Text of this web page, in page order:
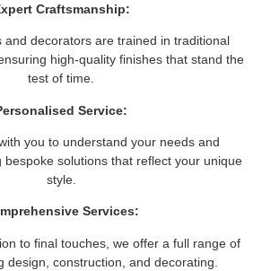
Craftsmanship:
and decorators are trained in traditional
high-quality finishes that stand the
test of time.
Service:
you to understand your needs and
bespoke solutions that reflect your unique
style.
Services:
to final touches, we offer a full range of
design, construction, and decorating.